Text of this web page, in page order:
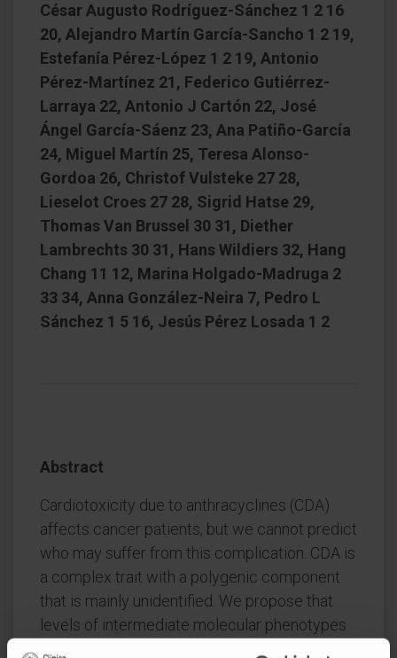
César Augusto Rodríguez-Sánchez 1 2 16
20, Alejandro Martín García-Sancho 1 2 19,
Estefanía Pérez-López 1 2 19, Antonio
Pérez-Martínez 21, Federico Gutiérrez-
Larraya 22, Antonio J Cartón 22, José
Ángel García-Sáenz 23, Ana Patiño-García
24, Miguel Martín 25, Teresa Alonso-
Gordoa 26, Christof Vulsteke 27 28,
Lieselot Croes 27 28, Sigrid Hatse 29,
Thomas Van Brussel 30 31, Diether
Lambrechts 30 31, Hans Wildiers 32, Hang
Chang 11 12, Marina Holgado-Madruga 2
33 34, Anna González-Neira 7, Pedro L
Sánchez 1 5 16, Jesús Pérez Losada 1 2
Abstract
Cardiotoxicity due to anthracyclines (CDA)
affects cancer patients, but we cannot predict
who may suffer from this complication. CDA is
a complex trait with a polygenic component
that is mainly unidentified. We propose that
levels of intermediate molecular phenotypes